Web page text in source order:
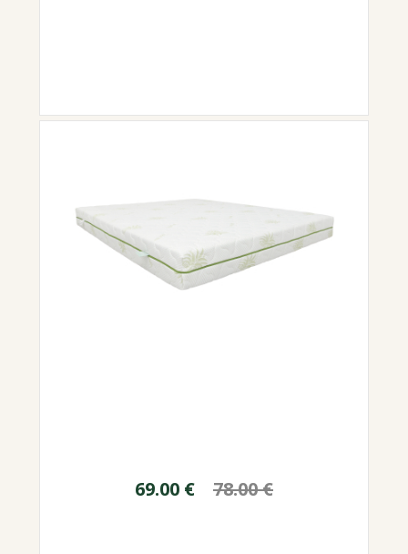
69.00 € 78.00€